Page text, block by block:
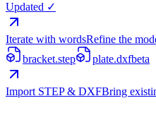
Updated ✓
Iterate with wordsRefine the
bracket.step
plate.dxfbeta
Import STEP & DXFBring